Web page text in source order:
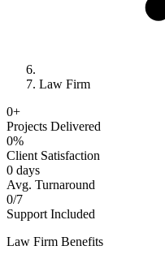
Law Firm
0+
Projects Delivered
0%
Client Satisfaction
0 days
Avg. Turnaround
0/7
Support Included
Law Firm Benefits